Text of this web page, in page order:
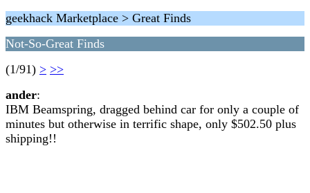
geekhack Marketplace > Great Finds
Not-So-Great Finds
(1/91) > >>
ander:
IBM Beamspring, dragged behind car for only a couple of
minutes but otherwise in terrific shape, only $502.50 plus
shipping!!